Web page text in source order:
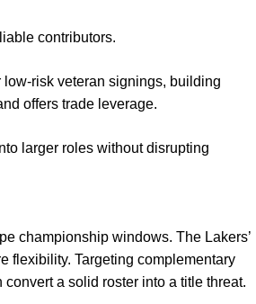
contributors.
risk veteran signings, building
offers trade leverage.
larger roles without disrupting
championship windows. The Lakers’
flexibility. Targeting complementary
a solid roster into a title threat.